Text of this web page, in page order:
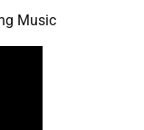
Music